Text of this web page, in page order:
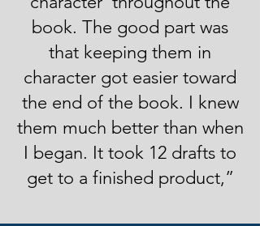
book. The good part was
that keeping them in
character got easier toward
the end of the book. I knew
them much better than when
I began. It took 12 drafts to
get to a finished product,”